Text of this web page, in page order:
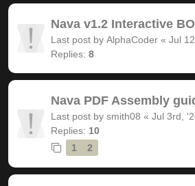
Nava v1.2 Interactive
Last post by AlphaCoder « Jul
Replies: 8
Nava PDF Assembly
Last post by smith08 « Jul 3rd,
Replies: 10
1
2